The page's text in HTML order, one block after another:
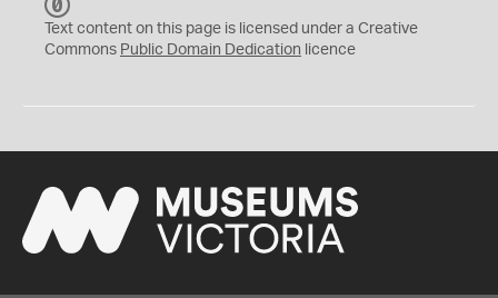
C
0
Text content on this page is licensed under a Creative
Commons Public Domain Dedication licence